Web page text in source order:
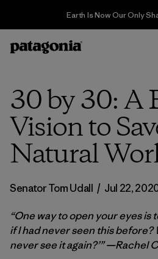
Earth Is Now Our Only
30 by 30: A
Vision to
Natural
Senator Tom Udall / Jul 22,
“One way to open your eyes is
if I had never seen this before?
never see it again?’” —Rachel